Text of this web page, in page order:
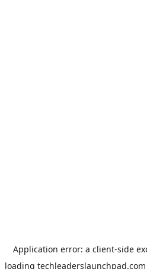
Application error: a client-side
loading techleaderslaunchpad.com